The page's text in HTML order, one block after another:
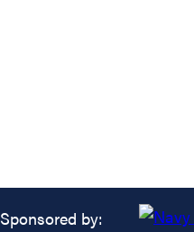
Sponsored by: